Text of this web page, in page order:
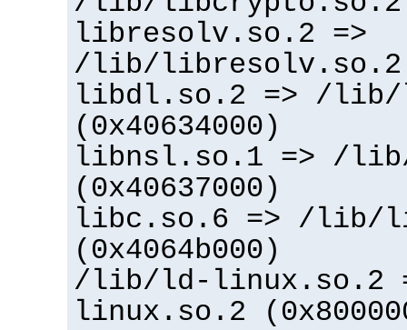
libresolv.so.2 =>
/lib/libresolv.so.2
libdl.so.2 => /
(0x40634000)
libnsl.so.1 => /
(0x40637000)
libc.so.6 => /lib/
(0x4064b000)
/lib/ld-linux.so.2
linux.so.2